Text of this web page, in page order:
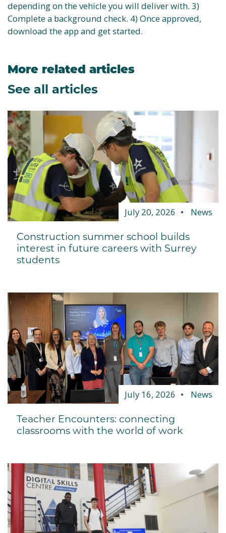
depending on the vehicle you will deliver with. 3)
Complete a background check. 4) Once approved,
download the app and get started.
More related articles
See all articles
July 20, 2026 News
Construction summer school builds
interest in future careers with Surrey
students
July 16, 2026 News
Teacher Encounters: connecting
classrooms with the world of work